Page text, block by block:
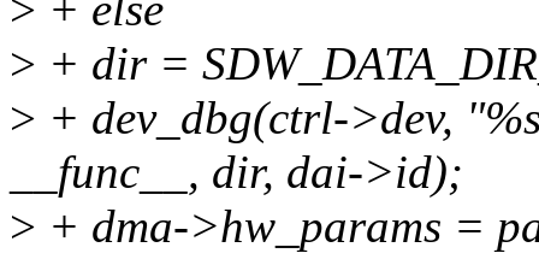
> + dir =
> + dev_dbg(ctrl->dev,
__func__, dir, dai->id);
> + dma->hw_params =